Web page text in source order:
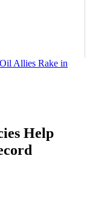
Allies Rake in
Help